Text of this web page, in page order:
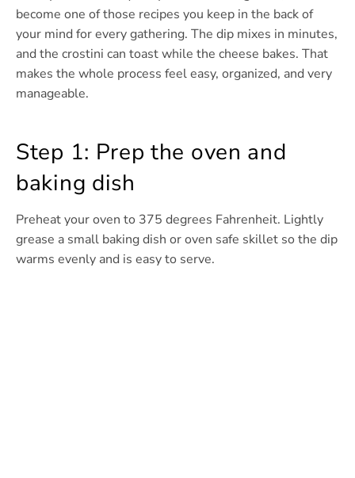
become one of those recipes you keep in the back of
your mind for every gathering. The dip mixes in minutes,
and the crostini can toast while the cheese bakes. That
makes the whole process feel easy, organized, and very
manageable.
Step 1: Prep the oven and
baking dish
Preheat your oven to 375 degrees Fahrenheit. Lightly
grease a small baking dish or oven safe skillet so the dip
warms evenly and is easy to serve.